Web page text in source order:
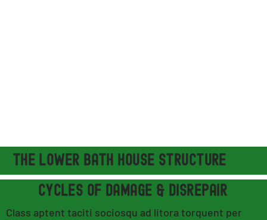
THE LOWER BATH HOUSE STRUCTURE
CYCLES OF DAMAGE & DISREPAIR
Class aptent taciti sociosqu ad litora torquent per